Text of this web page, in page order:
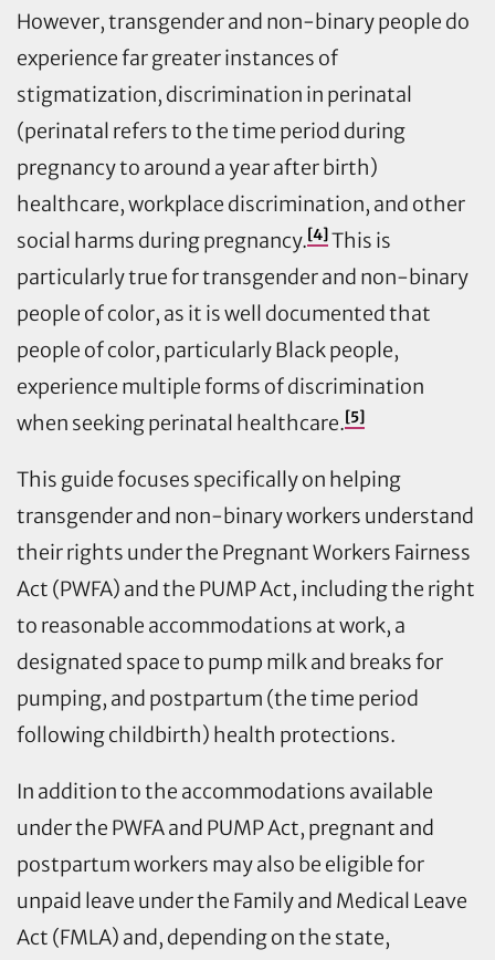
However, transgender and non-binary people do
experience far greater instances of
stigmatization, discrimination in perinatal
(perinatal refers to the time period during
pregnancy to around a year after birth)
healthcare, workplace discrimination, and other
social harms during pregnancy. [4] This is
particularly true for transgender and non-binary
people of color, as it is well documented that
people of color, particularly Black people,
experience multiple forms of discrimination
when seeking perinatal healthcare. [5]
This guide focuses specifically on helping
transgender and non-binary workers understand
their rights under the Pregnant Workers Fairness
Act (PWFA) and the PUMP Act, including the right
to reasonable accommodations at work, a
designated space to pump milk and breaks for
pumping, and postpartum (the time period
following childbirth) health protections.
In addition to the accommodations available
under the PWFA and PUMP Act, pregnant and
postpartum workers may also be eligible for
unpaid leave under the Family and Medical Leave
Act (FMLA) and, depending on the state,